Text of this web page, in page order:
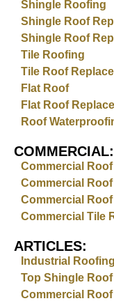
Shingle Roofing
Shingle Roof
Shingle Roof
Tile Roofing
Tile Roof
Flat Roof
Flat Roof
Roof
COMMERCIAL:
Commercial
Commercial
Commercial
Commercial Tile
ARTICLES:
Industrial
Top Shingle
Commercial